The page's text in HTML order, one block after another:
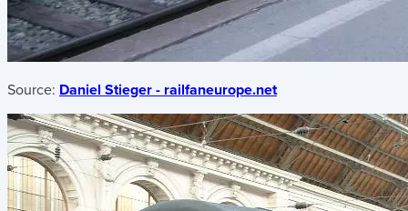
Source: Daniel Stieger - railfaneurope.net